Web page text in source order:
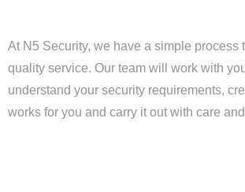
At N5 Security, we have a simple process
quality service. Our team will work with
understand your security requirements,
works for you and carry it out with care